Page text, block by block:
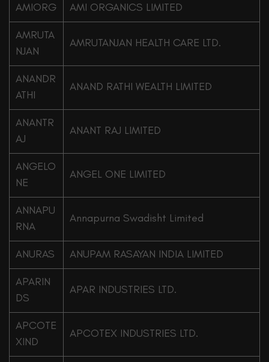
AMIORG AMI ORGANICS LIMITED
AMRUTA
NJAN
AMRUTANJAN HEALTH CARE LTD.
ANANDR
ATHI
ANAND RATHI WEALTH LIMITED
ANANTR
AJ
ANANT RAJ LIMITED
ANGELO
NE
ANGEL ONE LIMITED
ANNAPU
RNA
Annapurna Swadisht Limited
ANURAS ANUPAM RASAYAN INDIA LIMITED
APARIN
DS
APAR INDUSTRIES LTD.
APCOTE
XIND
APCOTEX INDUSTRIES LTD.